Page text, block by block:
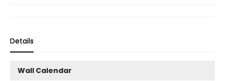
Details
Wall Calendar